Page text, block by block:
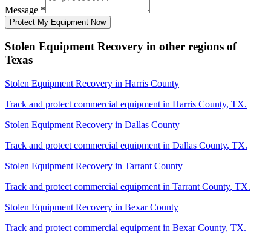
Message *
Protect My Equipment Now
Stolen Equipment Recovery in other regions of
Texas
Stolen Equipment Recovery in Harris County
Track and protect commercial equipment in Harris County, TX.
Stolen Equipment Recovery in Dallas County
Track and protect commercial equipment in Dallas County, TX.
Stolen Equipment Recovery in Tarrant County
Track and protect commercial equipment in Tarrant County, TX.
Stolen Equipment Recovery in Bexar County
Track and protect commercial equipment in Bexar County, TX.